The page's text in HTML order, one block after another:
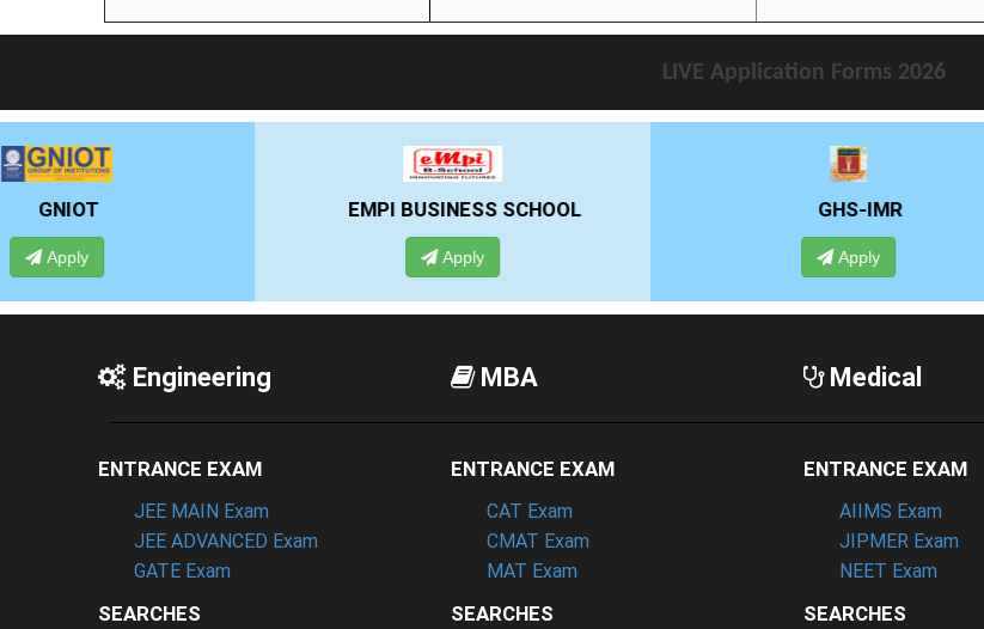
LIVE Application Forms 2026
GHS-IMR
Engineering
ENTRANCE EXAM
JEE MAIN Exam
JEE ADVANCED Exam
GATE Exam
SEARCHES
MBA
ENTRANCE EXAM
CAT Exam
CMAT Exam
MAT Exam
SEARCHES
Medical
ENTRANCE EXAM
AIIMS Exam
JIPMER Exam
NEET Exam
SEARCHES